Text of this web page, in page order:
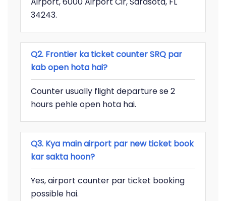
34243.
Q2. Frontier ka ticket counter SRQ par
kab open hota hai?
Counter usually flight departure se 2
hours pehle open hota hai.
Q3. Kya main airport par new ticket book
kar sakta hoon?
Yes, airport counter par ticket booking
possible hai.